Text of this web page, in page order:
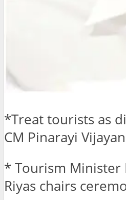
*Treat tourists as
CM Pinarayi Vijayan
* Tourism Minister
Riyas chairs